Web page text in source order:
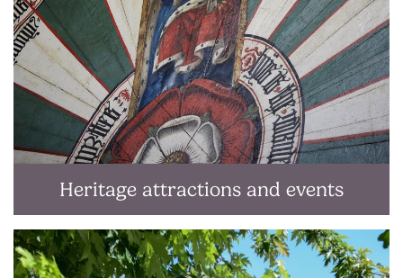
Heritage attractions and events